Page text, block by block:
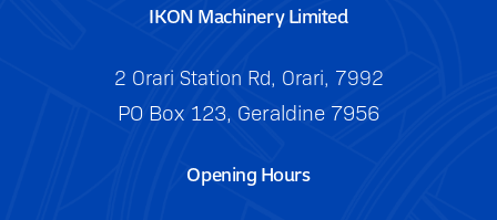
IKON Machinery Limited
2 Orari Station Rd, Orari, 7992
PO Box 123, Geraldine 7956
Opening Hours